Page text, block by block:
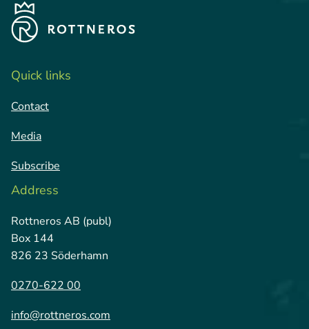
Quick links
Contact
Media
Subscribe
Address
Rottneros AB (publ)
Box 144
826 23 Söderhamn
0270-622 00
info@rottneros.com